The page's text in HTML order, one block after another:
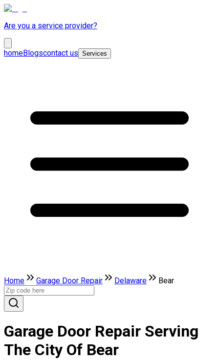
Are you a service provider?
homeBlogscontact us Services
Home Garage Door Repair Delaware Bear
Garage Door Repair Serving
The City Of Bear